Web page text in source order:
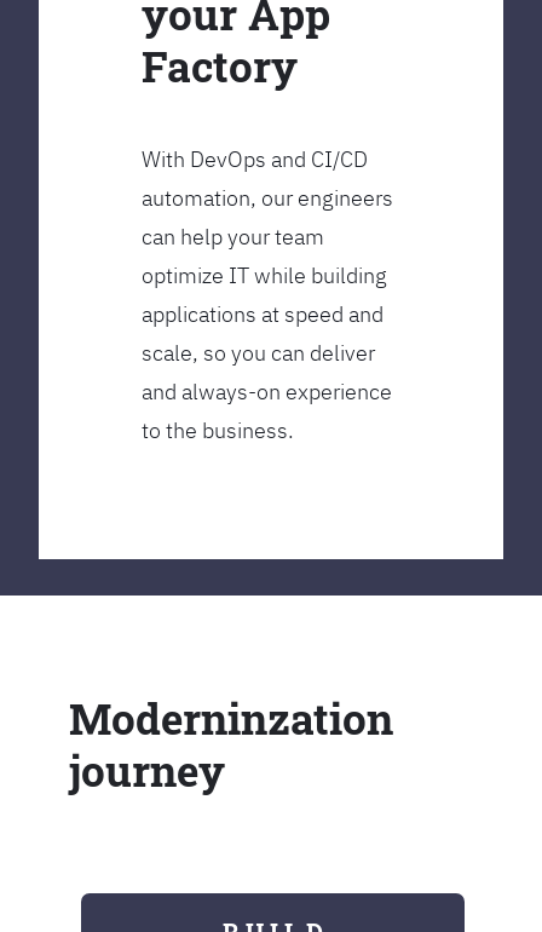
your App
Factory
With DevOps and CI/CD
automation, our engineers
can help your team
optimize IT while building
applications at speed and
scale, so you can deliver
and always-on experience
to the business.
Moderninzation
journey